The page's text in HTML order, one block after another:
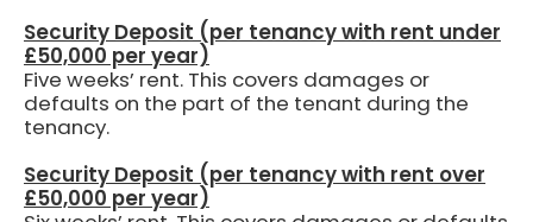
Security Deposit (per tenancy with rent under
£50,000 per year)
Five weeks’ rent. This covers damages or
defaults on the part of the tenant during the
tenancy.
Security Deposit (per tenancy with rent over
£50,000 per year)